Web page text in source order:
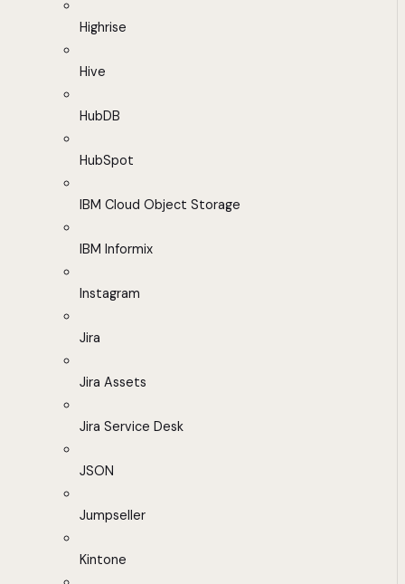
Highrise
Hive
HubDB
HubSpot
IBM Cloud Object Storage
IBM Informix
Instagram
Jira
Jira Assets
Jira Service Desk
JSON
Jumpseller
Kintone